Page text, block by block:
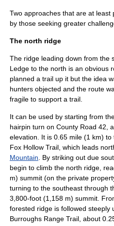
Two approaches that are at least
by those seeking greater
The north ridge
The ridge leading down from the
Ledge to the north is an obvious
planned a trail up it but the idea
hunters objected and the route
fragile to support a trail.
It can be used by starting from
hairpin turn on County Road 42,
elevation. It is 0.65 mile (1 km)
Fox Hollow Trail, which leads
Mountain . By striking out due
begin to climb the north ridge,
m) summit (on the private
turning to the southeast through
3,800-foot (1,158 m) summit.
forested ridge is followed steeply
Burroughs Range Trail, about